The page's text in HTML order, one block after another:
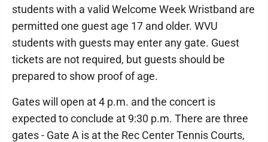
students with a valid Welcome Week Wristband are
permitted one guest age 17 and older. WVU
students with guests may enter any gate. Guest
tickets are not required, but guests should be
prepared to show proof of age.
Gates will open at 4 p.m. and the concert is
expected to conclude at 9:30 p.m. There are three
gates - Gate A is at the Rec Center Tennis Courts,